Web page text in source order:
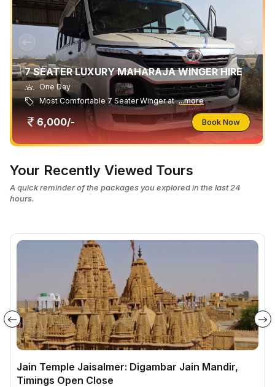
7 SEATER LUXURY MAHARAJA WINGER HIRE
One Day
Most Comfortable 7 Seater Winger at ...more
6,000/- Book Now
Your Recently Viewed Tours
A quick reminder of the packages you explored in the last 24
hours.
Jain Temple Jaisalmer: Digambar Jain Mandir,
Timings Open Close